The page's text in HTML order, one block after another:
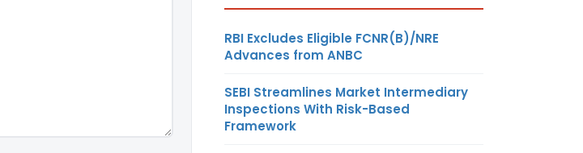
RBI Excludes Eligible FCNR(B)/NRE
Advances from ANBC
SEBI Streamlines Market Intermediary
Inspections With Risk-Based
Framework